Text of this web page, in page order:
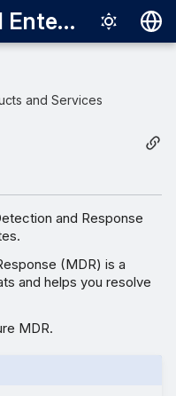
Sophos Central Enterprise
English
Italiano
日本語
한국어
Português
and Services
and Response
(MDR) is a
and helps you resolve
MDR.